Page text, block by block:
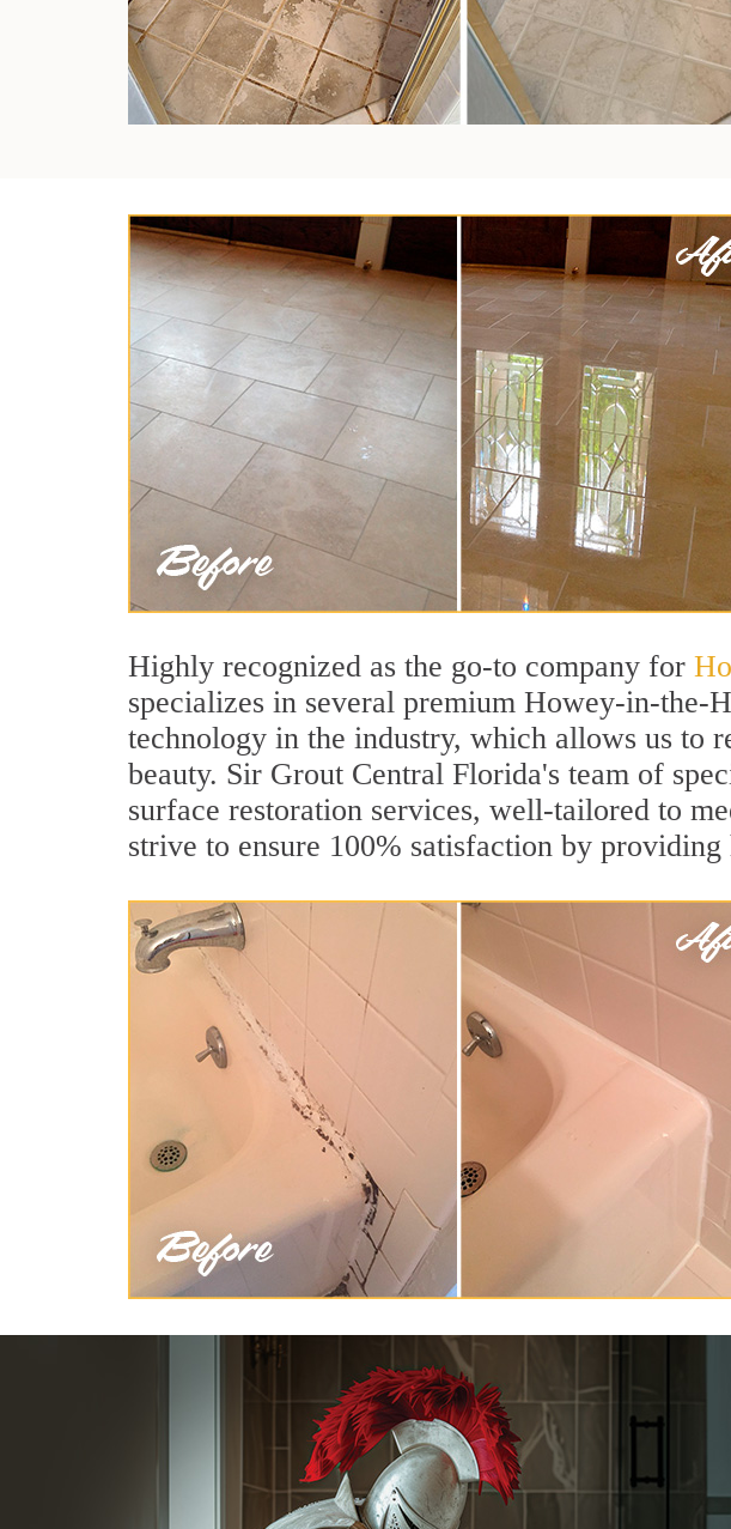
Highly recognized as the go-to company for
specializes in several premium Howey-in-the-
technology in the industry, which allows us to
beauty. Sir Grout Central Florida's team of
surface restoration services, well-tailored to
strive to ensure 100% satisfaction by